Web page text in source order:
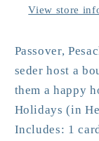
View store
Passover,
seder host a
them a happy
Holidays (in
Includes: 1